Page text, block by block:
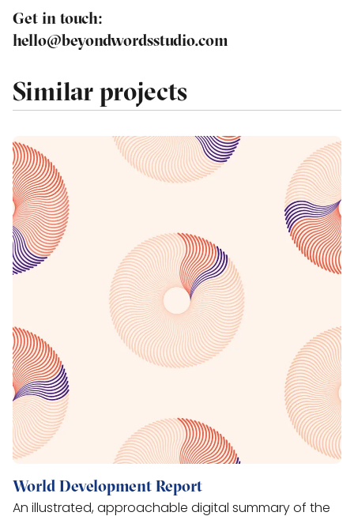
Get in touch:
hello@beyondwordsstudio.com
Similar projects
World Development Report
An illustrated, approachable digital summary of the